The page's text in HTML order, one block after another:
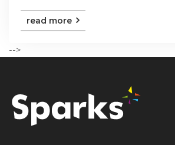
read more
-->